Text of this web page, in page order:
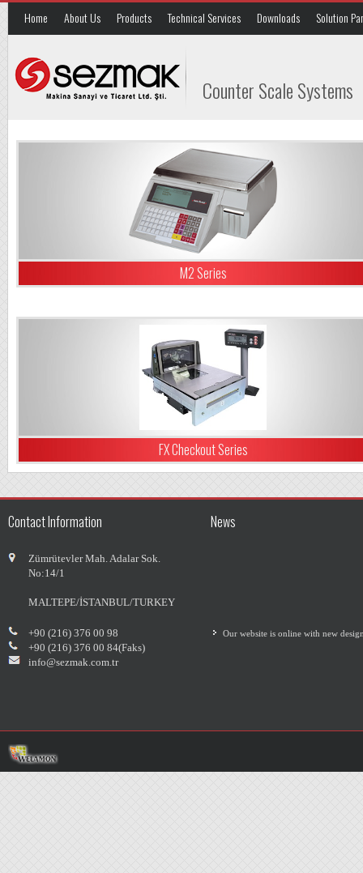
Home About Us Products Technical Services Downloads Solution
Counter Scale Systems
M2 Series
FX Checkout Series
Contact Information
Zümrütevler Mah. Adalar Sok.
No:14/1
MALTEPE/İSTANBUL/TURKEY
+90 (216) 376 00 98
+90 (216) 376 00 84(Faks)
info@sezmak.com.tr
News